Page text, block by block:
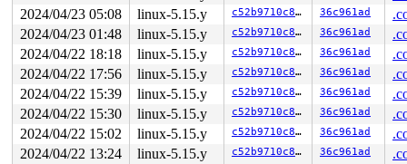
2024/04/23 05:08
linux-5.15.y c52b9710c83d 36c961ad
2024/04/23 01:48
linux-5.15.y c52b9710c83d 36c961ad
2024/04/22 18:18
linux-5.15.y c52b9710c83d 36c961ad
2024/04/22 17:56
linux-5.15.y c52b9710c83d 36c961ad
2024/04/22 15:39
linux-5.15.y c52b9710c83d 36c961ad
2024/04/22 15:30
linux-5.15.y c52b9710c83d 36c961ad
2024/04/22 15:02
linux-5.15.y c52b9710c83d 36c961ad
2024/04/22 13:24
linux-5.15.y c52b9710c83d 36c961ad